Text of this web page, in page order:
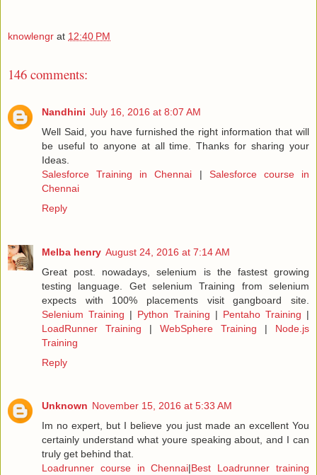
knowlengr at 12:40 PM
146 comments:
Nandhini July 16, 2016 at 8:07 AM
Well Said, you have furnished the right information that will
be useful to anyone at all time. Thanks for sharing your
Ideas.
Salesforce Training in Chennai | Salesforce course in
Chennai
Reply
Melba henry August 24, 2016 at 7:14 AM
Great post. nowadays, selenium is the fastest growing
testing language. Get selenium Training from selenium
expects with 100% placements visit gangboard site.
Selenium Training | Python Training | Pentaho Training |
LoadRunner Training | WebSphere Training | Node.js
Training
Reply
Unknown November 15, 2016 at 5:33 AM
Im no expert, but I believe you just made an excellent You
certainly understand what youre speaking about, and I can
truly get behind that.
Loadrunner course in Chennai|Best Loadrunner training